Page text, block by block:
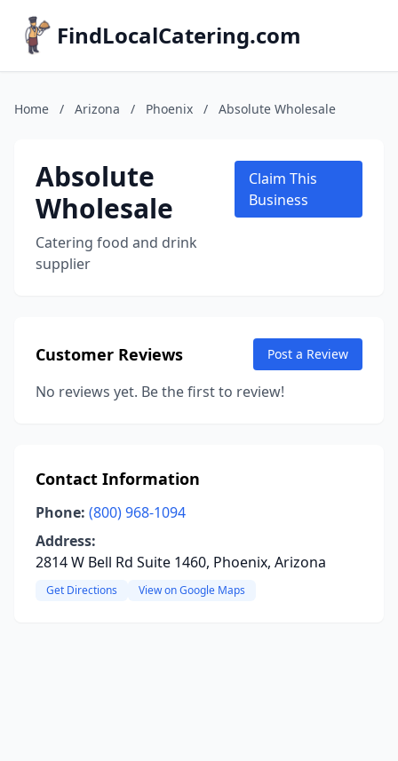
FindLocalCatering.com
Home / Arizona / Phoenix / Absolute Wholesale
Absolute
Wholesale
Catering food and drink
supplier
Claim This
Business
Customer Reviews Post a Review
No reviews yet. Be the first to review!
Contact Information
Phone: (800) 968-1094
Address:
2814 W Bell Rd Suite 1460, Phoenix, Arizona
Get Directions View on Google Maps